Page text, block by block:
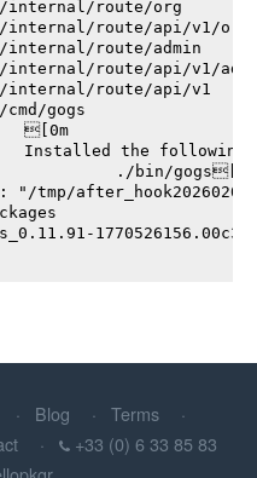
internal/route/org
route/api/v1/org
internal/route/admin
internal/route/api/v1/
route/api/v1
cmd/gogs
[0m
Installed the following
       [1;32m       		./bin/gogs[0m
"/tmp/
Blog
Terms
+33 (0) 6 33 85 83